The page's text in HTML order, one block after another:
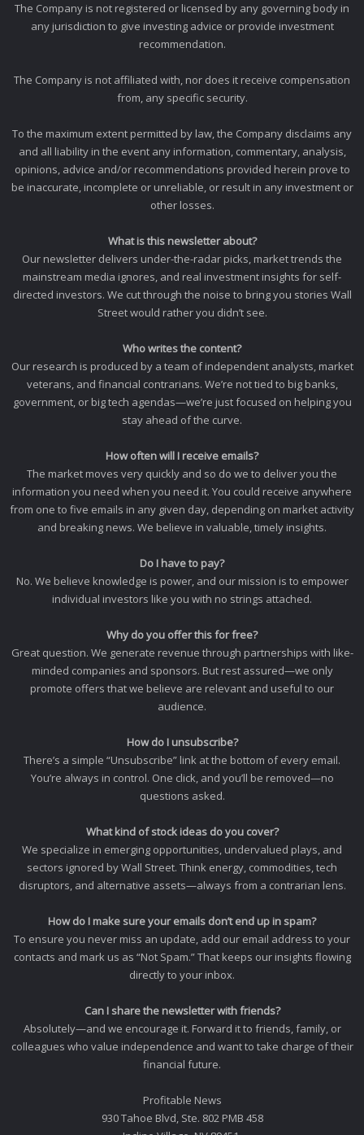
The Company is not registered or licensed by any governing body in
any jurisdiction to give investing advice or provide investment
recommendation.
The Company is not affiliated with, nor does it receive compensation
from, any specific security.
To the maximum extent permitted by law, the Company disclaims any
and all liability in the event any information, commentary, analysis,
opinions, advice and/or recommendations provided herein prove to
be inaccurate, incomplete or unreliable, or result in any investment or
other losses.
What is this newsletter about?
Our newsletter delivers under-the-radar picks, market trends the
mainstream media ignores, and real investment insights for self-
directed investors. We cut through the noise to bring you stories Wall
Street would rather you didn’t see.
Who writes the content?
Our research is produced by a team of independent analysts, market
veterans, and financial contrarians. We’re not tied to big banks,
government, or big tech agendas—we’re just focused on helping you
stay ahead of the curve.
How often will I receive emails?
The market moves very quickly and so do we to deliver you the
information you need when you need it. You could receive anywhere
from one to five emails in any given day, depending on market activity
and breaking news. We believe in valuable, timely insights.
Do I have to pay?
No. We believe knowledge is power, and our mission is to empower
individual investors like you with no strings attached.
Why do you offer this for free?
Great question. We generate revenue through partnerships with like-
minded companies and sponsors. But rest assured—we only
promote offers that we believe are relevant and useful to our
audience.
How do I unsubscribe?
There’s a simple “Unsubscribe” link at the bottom of every email.
You’re always in control. One click, and you’ll be removed—no
questions asked.
What kind of stock ideas do you cover?
We specialize in emerging opportunities, undervalued plays, and
sectors ignored by Wall Street. Think energy, commodities, tech
disruptors, and alternative assets—always from a contrarian lens.
How do I make sure your emails don’t end up in spam?
To ensure you never miss an update, add our email address to your
contacts and mark us as “Not Spam.” That keeps our insights flowing
directly to your inbox.
Can I share the newsletter with friends?
Absolutely—and we encourage it. Forward it to friends, family, or
colleagues who value independence and want to take charge of their
financial future.
Profitable News
930 Tahoe Blvd, Ste. 802 PMB 458